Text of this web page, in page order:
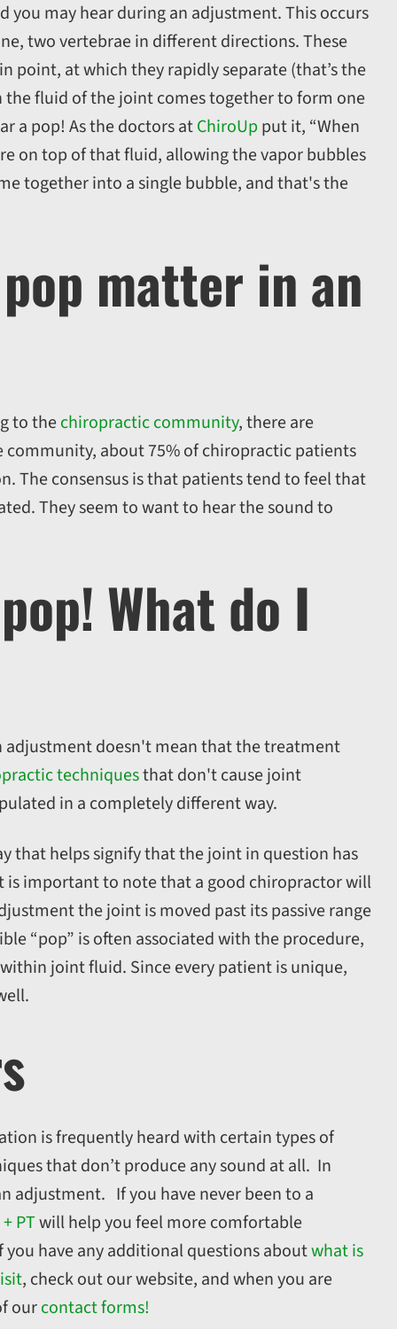
may hear during an adjustment. This occurs
two vertebrae in different directions. These
point, at which they rapidly separate (that’s the
fluid of the joint comes together to form one
a pop! As the doctors atChiroUpput it, “When
on top of that fluid, allowing the vapor bubbles
together into a single bubble, and that's the
matter in an
to thechiropractic community, there are
about 75% of chiropractic patients
The consensus is that patients tend to feel that
They seem to want to hear the sound to
What do I
adjustment doesn't mean that the treatment
techniquesthat don't cause joint
in a completely different way.
that helps signify that the joint in question has
important to note that a good chiropractor will
the joint is moved past its passive range
“pop” is often associated with the procedure,
joint fluid. Since every patient is unique,
is frequently heard with certain types of
that don’t produce any sound at all. In
adjustment. If you have never been to a
PTwill help you feel more comfortable
have any additional questions aboutwhat is
, check out our website, and when you are
ourcontact forms!